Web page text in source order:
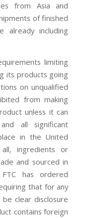
from Asia and
of finished
already including
limiting
its products going
on unqualified
from making
unless it can
all significant
in the United
ingredients or
and sourced in
has ordered
that for any
clear disclosure
contains foreign